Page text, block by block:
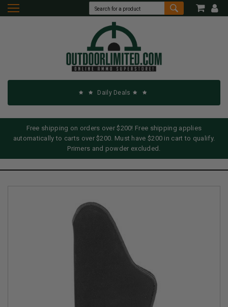
Daily Deals
Free shipping on orders over $200! Free shipping applies
automatically to carts over $200. Must have $200 in cart to qualify.
Primers and powder excluded.